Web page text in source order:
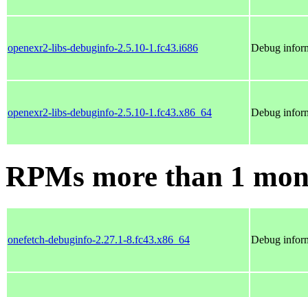
openexr2-libs-debuginfo-2.5.10-1.fc43.i686 Debug
openexr2-libs-debuginfo-2.5.10-1.fc43.x86_64 Debug
RPMs more than 1
onefetch-debuginfo-2.27.1-8.fc43.x86_64 Debug